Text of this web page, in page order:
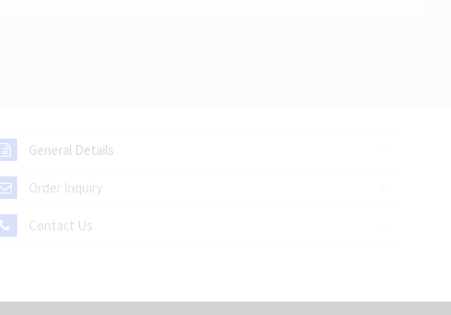
General Details
Order Inquiry
Contact Us